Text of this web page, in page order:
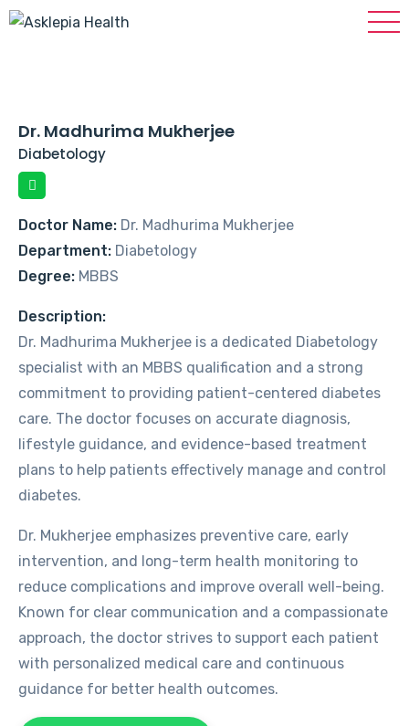
Dr. Madhurima Mukherjee
Diabetology
Doctor Name: Dr. Madhurima Mukherjee
Department: Diabetology
Degree: MBBS
Description:
Dr. Madhurima Mukherjee is a dedicated Diabetology
specialist with an MBBS qualification and a strong
commitment to providing patient-centered diabetes
care. The doctor focuses on accurate diagnosis,
lifestyle guidance, and evidence-based treatment
plans to help patients effectively manage and control
diabetes.
Dr. Mukherjee emphasizes preventive care, early
intervention, and long-term health monitoring to
reduce complications and improve overall well-being.
Known for clear communication and a compassionate
approach, the doctor strives to support each patient
with personalized medical care and continuous
guidance for better health outcomes.